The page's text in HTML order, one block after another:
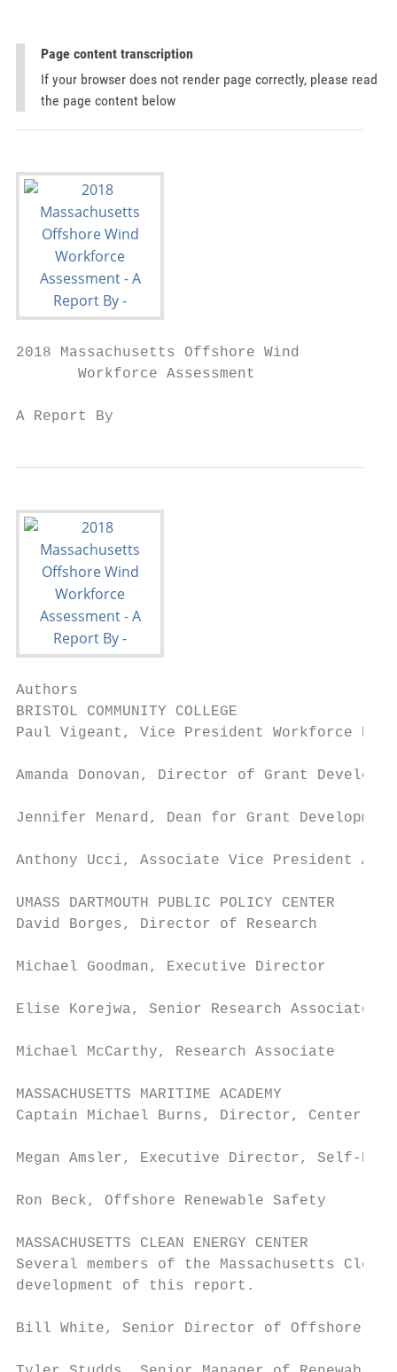
Page content transcription
If your browser does not render page correctly, please read
the page content below
2018 Massachusetts Offshore Wind
       Workforce Assessment
A Report By
Authors
BRISTOL COMMUNITY COLLEGE
Paul Vigeant, Vice President Workforce
Amanda Donovan, Director of Grant
Jennifer Menard, Dean for Grant Development
Anthony Ucci, Associate Vice President
UMASS DARTMOUTH PUBLIC POLICY CENTER
David Borges, Director of Research
Michael Goodman, Executive Director
Elise Korejwa, Senior Research Associate /
Michael McCarthy, Research Associate
MASSACHUSETTS MARITIME ACADEMY
Captain Michael Burns, Director, Center
Megan Amsler, Executive Director, Self-
Ron Beck, Offshore Renewable Safety
MASSACHUSETTS CLEAN ENERGY CENTER
Several members of the Massachusetts
development of this report.
Bill White, Senior Director of Offshore